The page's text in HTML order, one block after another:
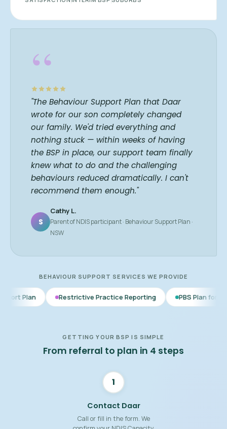
“
"The Behaviour Support Plan that Daar
wrote for our son completely changed
our family. We'd tried everything and
nothing stuck — within weeks of having
the BSP in place, our support team finally
knew what to do and the challenging
behaviours reduced dramatically. I can't
recommend them enough."
S
Cathy L.
Parent of NDIS participant · Behaviour Support Plan ·
NSW
BEHAVIOUR SUPPORT SERVICES WE PROVIDE
Restrictive Practice Reporting PBS Plan for Autism
GETTING YOUR BSP IS SIMPLE
From referral to plan in 4 steps
1
Contact Daar
Call or fill in the form. We